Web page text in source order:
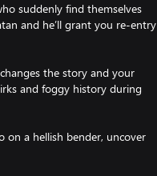
suddenly find themselves
and he’ll grant you re-entry
the story and your
and foggy history during
on a hellish bender, uncover